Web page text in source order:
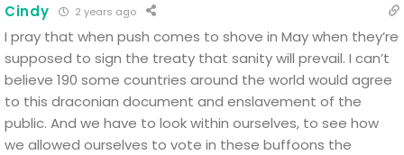
Cindy 2 years ago
I pray that when push comes to shove in May when they’re
supposed to sign the treaty that sanity will prevail. I can’t
believe 190 some countries around the world would agree
to this draconian document and enslavement of the
public. And we have to look within ourselves, to see how
we allowed ourselves to vote in these buffoons the